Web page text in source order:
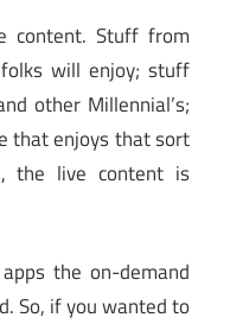
content. Stuff from
will enjoy; stuff
other Millennial’s;
that enjoys that sort
the live content is
the on-demand
So, if you wanted to